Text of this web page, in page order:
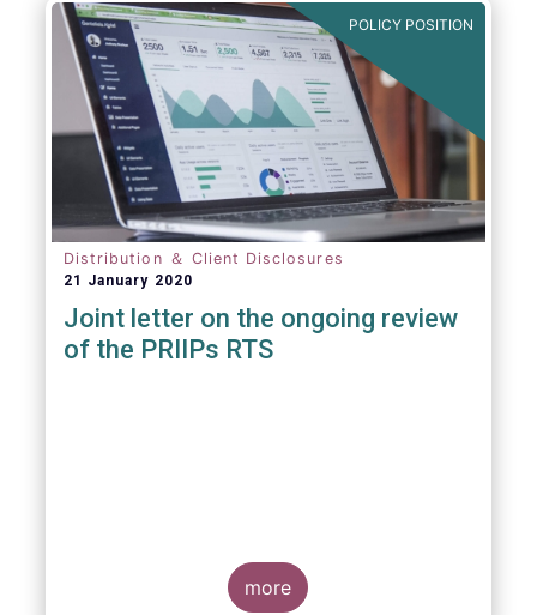
at a price that balances supply and demand
through transparent rules and processes.
The sale of market data is a related but
separate by-product of that primary
function.
POLICY POSITION
Distribution ＆ Client Disclosures
21 January 2020
Joint letter on the ongoing review
of the PRIIPs RTS
more